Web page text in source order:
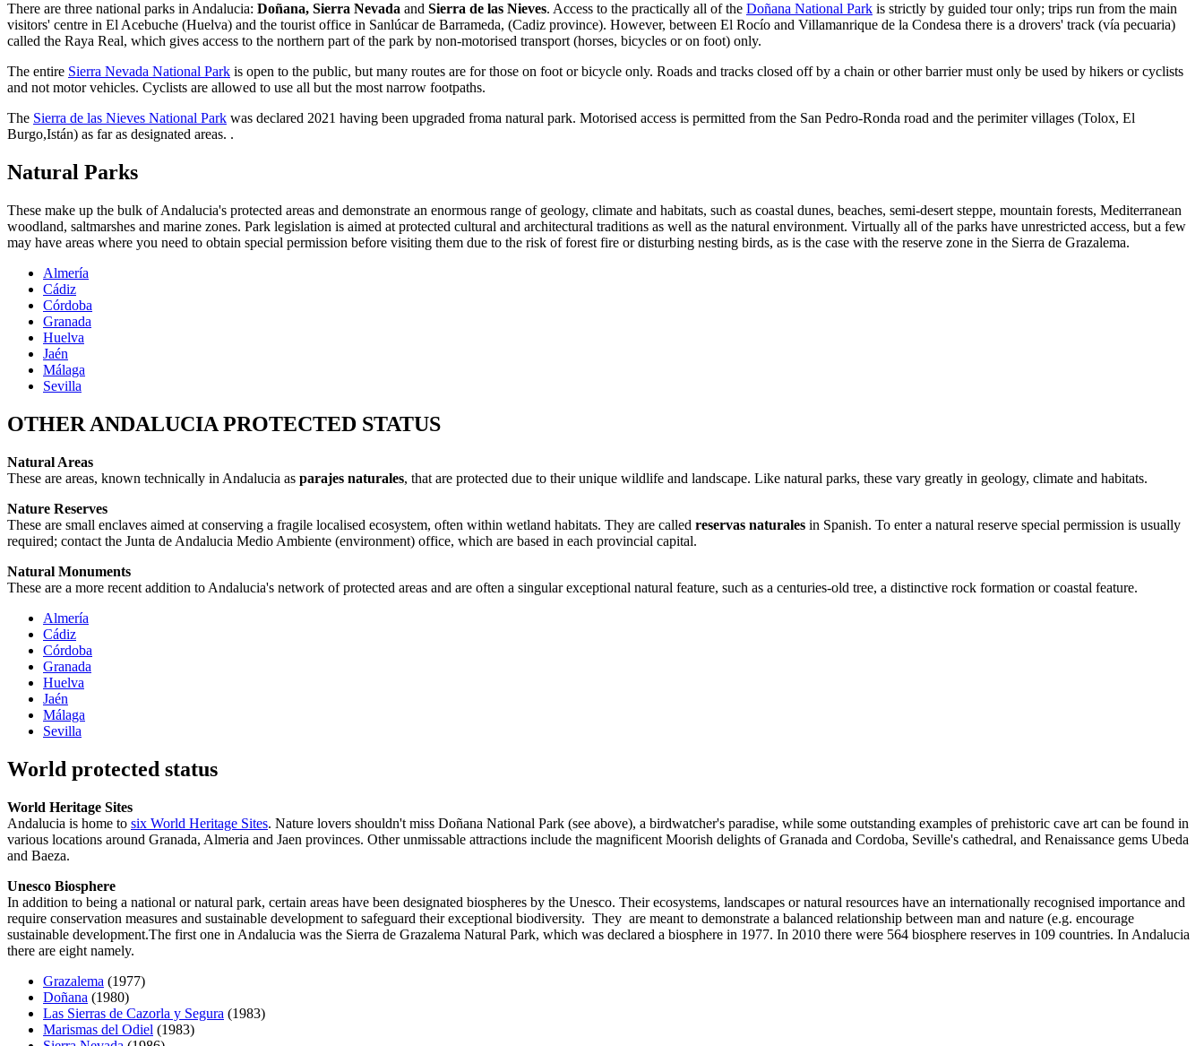
There are three national parks in Andalucia: Doñana, Sierra Nevada and Sierra de las Nieves. Access to the practically all of the Doñana National Park is strictly by guided tour only; trips run from the main
visitors' centre in El Acebuche (Huelva) and the tourist office in Sanlúcar de Barrameda, (Cadiz province). However, between El Rocío and Villamanrique de la Condesa there is a drovers' track (vía pecuaria)
called the Raya Real, which gives access to the northern part of the park by non-motorised transport (horses, bicycles or on foot) only.
The entire Sierra Nevada National Park is open to the public, but many routes are for those on foot or bicycle only. Roads and tracks closed off by a chain or other barrier must only be used by hikers or cyclists
and not motor vehicles. Cyclists are allowed to use all but the most narrow footpaths.
The Sierra de las Nieves National Park was declared 2021 having been upgraded froma natural park. Motorised access is permitted from the San Pedro-Ronda road and the perimiter villages (Tolox, El
Burgo,Istán) as far as designated areas. .
Natural Parks
These make up the bulk of Andalucia's protected areas and demonstrate an enormous range of geology, climate and habitats, such as coastal dunes, beaches, semi-desert steppe, mountain forests, Mediterranean
woodland, saltmarshes and marine zones. Park legislation is aimed at protected cultural and architectural traditions as well as the natural environment. Virtually all of the parks have unrestricted access, but a few
may have areas where you need to obtain special permission before visiting them due to the risk of forest fire or disturbing nesting birds, as is the case with the reserve zone in the Sierra de Grazalema.
Almería
Cádiz
Córdoba
Granada
Huelva
Jaén
Málaga
Sevilla
OTHER ANDALUCIA PROTECTED STATUS
Natural Areas
These are areas, known technically in Andalucia as parajes naturales, that are protected due to their unique wildlife and landscape. Like natural parks, these vary greatly in geology, climate and habitats.
Nature Reserves
These are small enclaves aimed at conserving a fragile localised ecosystem, often within wetland habitats. They are called reservas naturales in Spanish. To enter a natural reserve special permission is usually
required; contact the Junta de Andalucia Medio Ambiente (environment) office, which are based in each provincial capital.
Natural Monuments
These are a more recent addition to Andalucia's network of protected areas and are often a singular exceptional natural feature, such as a centuries-old tree, a distinctive rock formation or coastal feature.
Almería
Cádiz
Córdoba
Granada
Huelva
Jaén
Málaga
Sevilla
World protected status
World Heritage Sites
Andalucia is home to six World Heritage Sites. Nature lovers shouldn't miss Doñana National Park (see above), a birdwatcher's paradise, while some outstanding examples of prehistoric cave art can be found in
various locations around Granada, Almeria and Jaen provinces. Other unmissable attractions include the magnificent Moorish delights of Granada and Cordoba, Seville's cathedral, and Renaissance gems Ubeda
and Baeza.
Unesco Biosphere
In addition to being a national or natural park, certain areas have been designated biospheres by the Unesco. Their ecosystems, landscapes or natural resources have an internationally recognised importance and
require conservation measures and sustainable development to safeguard their exceptional biodiversity. They are meant to demonstrate a balanced relationship between man and nature (e.g. encourage
sustainable development.The first one in Andalucia was the Sierra de Grazalema Natural Park, which was declared a biosphere in 1977. In 2010 there were 564 biosphere reserves in 109 countries. In Andalucia
there are eight namely.
Grazalema (1977)
Doñana (1980)
Las Sierras de Cazorla y Segura (1983)
Marismas del Odiel (1983)